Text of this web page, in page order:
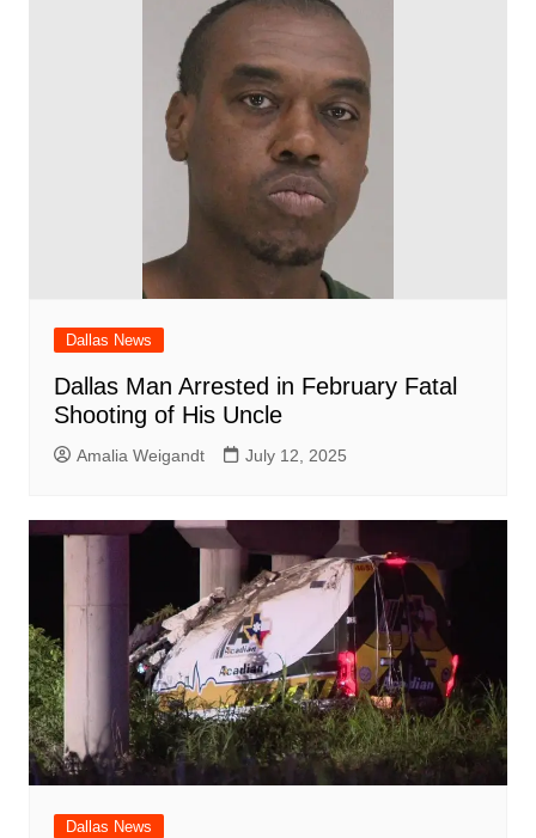
Dallas News
Dallas Man Arrested in February Fatal
Shooting of His Uncle
Amalia Weigandt July 12, 2025
Dallas News